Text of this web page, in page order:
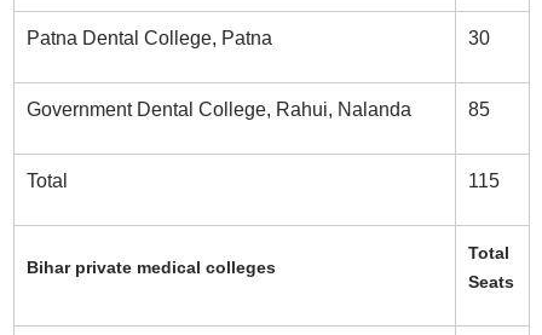
Patna Dental College, Patna 30
Government Dental College, Rahui, Nalanda 85
Total 115
Bihar private medical colleges
Total
Seats